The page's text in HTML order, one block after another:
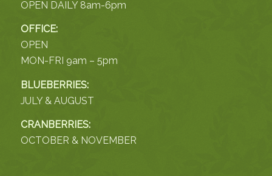
OPEN DAILY 8am-6pm
OFFICE:
OPEN
MON-FRI 9am – 5pm
BLUEBERRIES:
JULY & AUGUST
CRANBERRIES:
OCTOBER & NOVEMBER